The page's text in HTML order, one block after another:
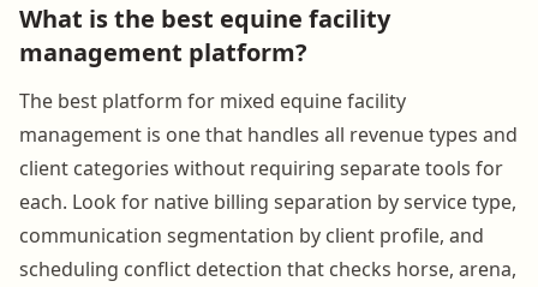
What is the best equine facility
management platform?
The best platform for mixed equine facility
management is one that handles all revenue types and
client categories without requiring separate tools for
each. Look for native billing separation by service type,
communication segmentation by client profile, and
scheduling conflict detection that checks horse, arena,